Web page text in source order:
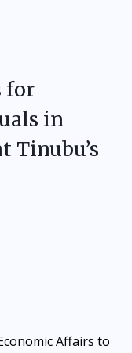
for
in
Tinubu’s
Affairs to